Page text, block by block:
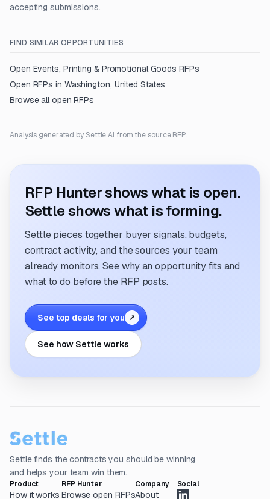
accepting submissions.
FIND SIMILAR OPPORTUNITIES
Open Events, Printing & Promotional Goods RFPs
Open RFPs in Washington, United States
Browse all open RFPs
Analysis generated by Settle AI from the source RFP.
RFP Hunter shows what is open.
Settle shows what is forming.
Settle pieces together buyer signals, budgets,
contract activity, and the sources your team
already monitors. See why an opportunity fits and
what to do before the RFP posts.
See top deals for you ↗
See how Settle works
Settle finds the contracts you should be winning
and helps your team win them.
Product
How it works
RFP Hunter
Browse open RFPs
Company
About
Social